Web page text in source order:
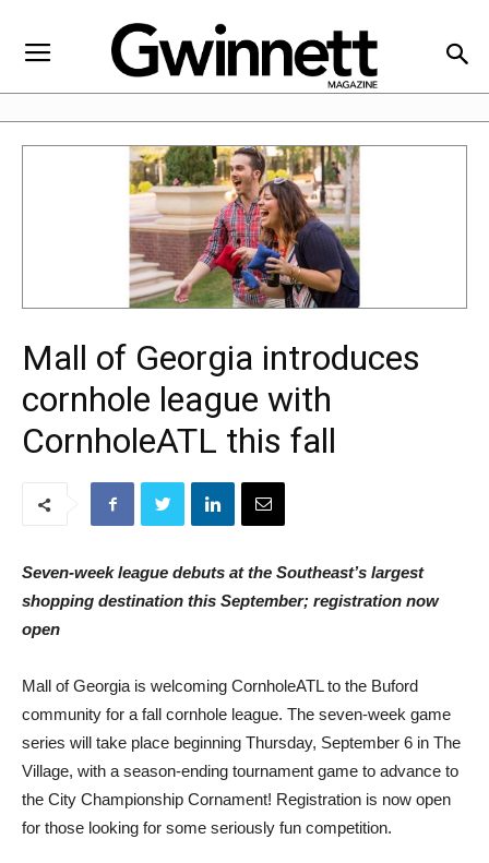
Mall of Georgia introduces
cornhole league with
CornholeATL this fall
Seven-week league debuts at the Southeast’s largest
shopping destination this September; registration now
open
Mall of Georgia is welcoming CornholeATL to the Buford
community for a fall cornhole league. The seven-week game
series will take place beginning Thursday, September 6 in The
Village, with a season-ending tournament game to advance to
the City Championship Cornament! Registration is now open
for those looking for some seriously fun competition.